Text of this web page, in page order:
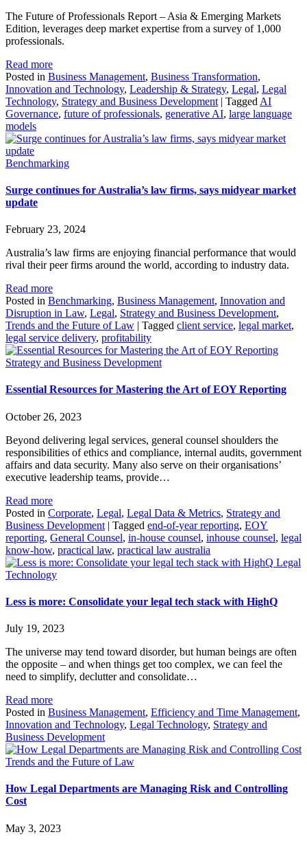
The Future of Professionals Report – Asia & Emerging Markets
Edition, leverages deep market expertise from a survey of 1,000
professionals.
Read more
Posted in Business Management, Business Transformation,
Innovation and Technology, Leadership & Strategy, Legal, Legal
Technology, Strategy and Business Development | Tagged AI
Governance, future of professionals, generative AI, large language
models
Benchmarking
Surge continues for Australia’s law firms, says midyear market
update
February 23, 2024
Australia’s law firms are enjoying financial performance that would
rival their peer firms around the world, according to industry data.
Read more
Posted in Benchmarking, Business Management, Innovation and
Disruption in Law, Legal, Strategy and Business Development,
Trends and the Future of Law | Tagged client service, legal market,
legal service delivery, profitability
Strategy and Business Development
Essential Resources for Mastering the Art of EOY Reporting
October 26, 2023
Beyond delivering legal services, general counsel shoulders the
responsibilities of ethics and compliance, internal audits, government
affairs and data security. Many also serve on their organisations’
executive leadership teams, provide…
Read more
Posted in Corporate, Legal, Legal Data & Metrics, Strategy and
Business Development | Tagged end-of-year reporting, EOY
reporting, General Counsel, in-house counsel, inhouse counsel, legal
know-how, practical law, practical law australia
Legal
Technology
Less is more: Consolidate your legal tech stack with HighQ
July 19, 2023
The universe may tend toward disorder, but human beings are often
the opposite – and when things get too complex, we can feel the
need to simplify, declutter and consolidate…
Read more
Posted in Business Management, Efficiency and Time Management,
Innovation and Technology, Legal Technology, Strategy and
Business Development
Trends and the Future of Law
How Legal Departments are Managing Risk and Controlling
Cost
May 3, 2023